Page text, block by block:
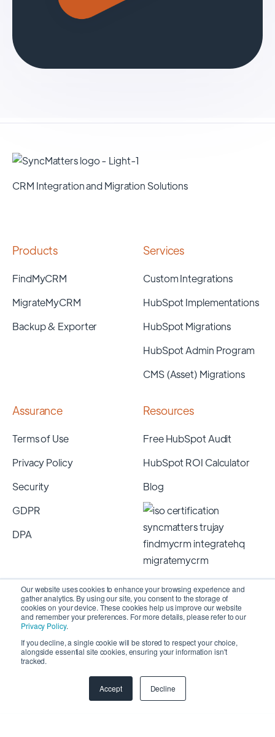
Our website uses cookies to enhance your browsing experience and
gather analytics. By using our site, you consent to the storage of
cookies on your device. These cookies help us improve our website
and remember your preferences. For more details, please refer to our
Privacy Policy.
If you decline, a single cookie will be stored to respect your choice,
alongside essential site cookies, ensuring your information isn't
tracked.
Accept Decline
CRM Integration and Migration Solutions
Products
FindMyCRM
MigrateMyCRM
Backup & Exporter
Services
Custom Integrations
HubSpot Implementations
HubSpot Migrations
HubSpot Admin Program
CMS (Asset) Migrations
Assurance
Terms of Use
Privacy Policy
Security
GDPR
DPA
Resources
Free HubSpot Audit
HubSpot ROI Calculator
Blog
Copyright 2026 © SyncMatters, Inc.| All Rights